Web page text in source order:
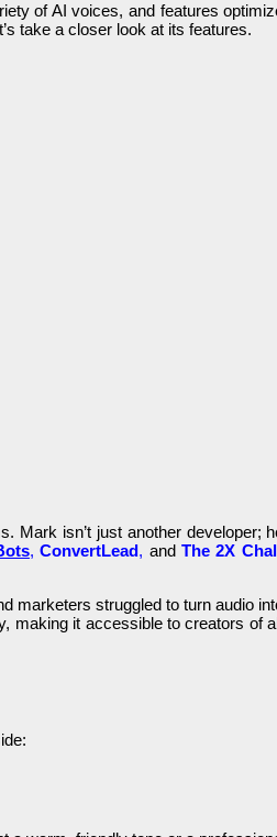
of AI voices, and features
take a closer look at its features.
isn’t just another developer;
,ConvertLead, and The 2X
struggled to turn audio
making it accessible to creators of